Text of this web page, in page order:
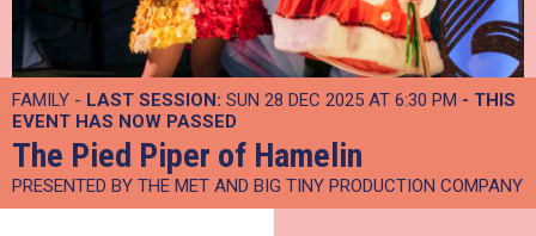
FAMILY - LAST SESSION: SUN 28 DEC 2025 AT 6:30 PM - THIS
EVENT HAS NOW PASSED
The Pied Piper of Hamelin
PRESENTED BY THE MET AND BIG TINY PRODUCTION COMPANY